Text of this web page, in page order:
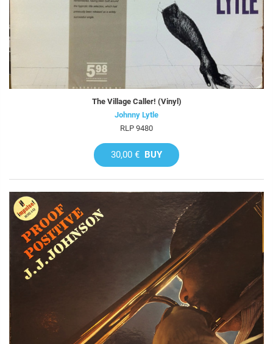
The Village Caller! (Vinyl)
Johnny Lytle
RLP 9480
30,00 € BUY